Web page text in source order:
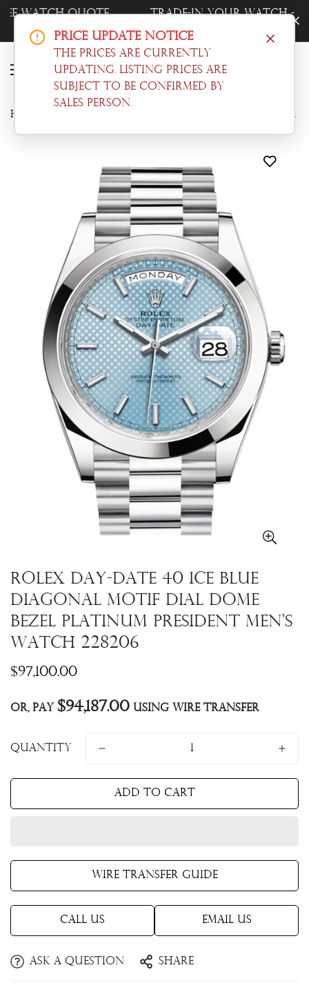
Trade-In Your Watch - Get a Free Quote
Now!
Home Rolex Day-Date 40 Ice blue Diagonal Motif Dial Dome Bezel Platinum President Men's Watch 228206
Rolex Day-Date 40 Ice blue
Diagonal Motif Dial Dome
Bezel Platinum President Men's
Watch 228206
Regular
$97,100.00
Or, pay $94,187.00 using Wire Transfer
Quantity
Add to cart
Wire Transfer Guide
Call Us Email Us
Ask a question Share
Price Update Notice
The prices are currently
updating. Listing prices are
subject to be confirmed by
sales person.